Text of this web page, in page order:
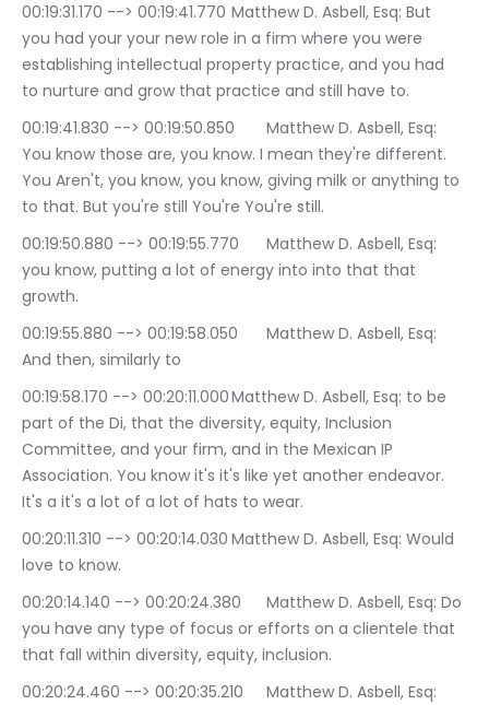
00:19:31.170 --> 00:19:41.770	Matthew D. Asbell, Esq: But
you had your your new role in a firm where you were
establishing intellectual property practice, and you had
to nurture and grow that practice and still have to.
00:19:41.830 --> 00:19:50.850	Matthew D. Asbell, Esq:
You know those are, you know. I mean they're different.
You Aren't, you know, you know, giving milk or anything to
to that. But you're still You're You're still.
00:19:50.880 --> 00:19:55.770	Matthew D. Asbell, Esq:
you know, putting a lot of energy into into that that
growth.
00:19:55.880 --> 00:19:58.050	Matthew D. Asbell, Esq:
And then, similarly to
00:19:58.170 --> 00:20:11.000	Matthew D. Asbell, Esq: to be
part of the Di, that the diversity, equity, Inclusion
Committee, and your firm, and in the Mexican IP
Association. You know it's it's like yet another endeavor.
It's a it's a lot of a lot of hats to wear.
00:20:11.310 --> 00:20:14.030	Matthew D. Asbell, Esq: Would
love to know.
00:20:14.140 --> 00:20:24.380	Matthew D. Asbell, Esq: Do
you have any type of focus or efforts on a clientele that
that fall within diversity, equity, inclusion.
00:20:24.460 --> 00:20:35.210	Matthew D. Asbell, Esq: